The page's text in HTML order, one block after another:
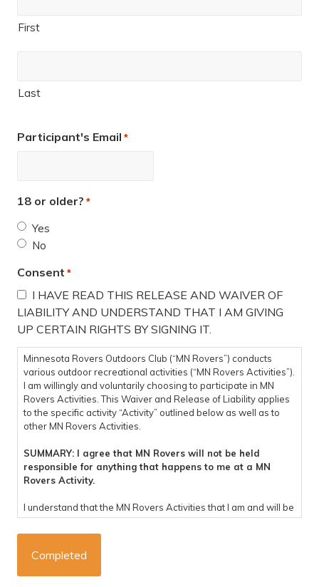
First
Last
Participant's Email *
18 or older? *
Yes
No
Consent *
I HAVE READ THIS RELEASE AND WAIVER OF
LIABILITY AND UNDERSTAND THAT I AM GIVING
UP CERTAIN RIGHTS BY SIGNING IT.
Minnesota Rovers Outdoors Club (“MN Rovers”) conducts
various outdoor recreational activities (“MN Rovers Activities”).
I am willingly and voluntarily choosing to participate in MN
Rovers Activities. This Waiver and Release of Liability applies
to the specific activity “Activity” outlined below as well as to
other MN Rovers Activities.
SUMMARY: I agree that MN Rovers will not be held
responsible for anything that happens to me at a MN
Rovers Activity.
I understand that the MN Rovers Activities that I am and will be
participating in are potentially dangerous and involve the risk
of personal injury, psychological harm and/or death. I hereby,
executors, and administrators knowingly and voluntarily enter
into this waiver and release of liability and hereby waive any